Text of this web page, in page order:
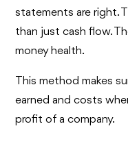
statements are right.
than just cash flow.
money health.
This method makes
earned and costs
profit of a company.